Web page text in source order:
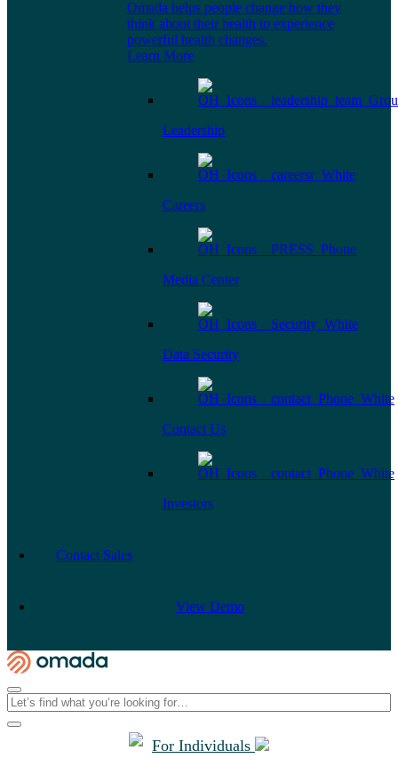
Omada helps people change how they
think about their health to experience
powerful health changes.
Learn More
Leadership
Careers
Media Center
Data Security
Contact Us
Investors
Contact Sales
View Demo
For Individuals